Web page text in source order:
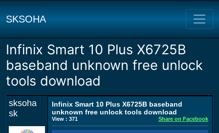
SKSOHA
Infinix Smart 10 Plus X6725B
baseband unknown free unlock
tools download
sksoha
sk
Infinix Smart 10 Plus X6725B baseband
unknown free unlock tools download
View : 371 Share on Facebook